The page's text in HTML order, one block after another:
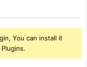
You can install it